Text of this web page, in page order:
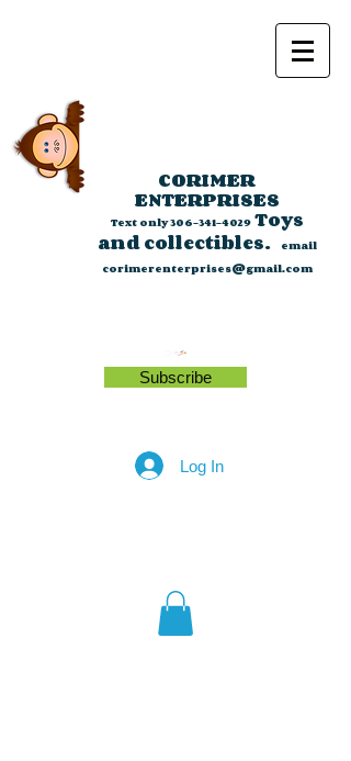
CORIMER
ENTERPRISES
Text only306-341-4029Toys
and collectibles.
email
corimerenterprises@gmail.com
Subscribe
Log In